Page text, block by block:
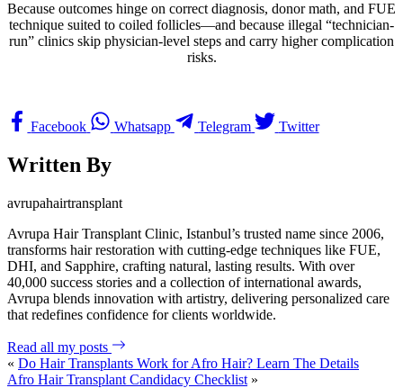
Because outcomes hinge on correct diagnosis, donor math, and FUE
technique suited to coiled follicles—and because illegal “technician-
run” clinics skip physician-level steps and carry higher complication
risks.
Facebook Whatsapp Telegram Twitter
Written By
avrupahairtransplant
Avrupa Hair Transplant Clinic, Istanbul’s trusted name since 2006,
transforms hair restoration with cutting-edge techniques like FUE,
DHI, and Sapphire, crafting natural, lasting results. With over
40,000 success stories and a collection of international awards,
Avrupa blends innovation with artistry, delivering personalized care
that redefines confidence for clients worldwide.
Read all my posts
« Do Hair Transplants Work for Afro Hair? Learn The Details
Afro Hair Transplant Candidacy Checklist »